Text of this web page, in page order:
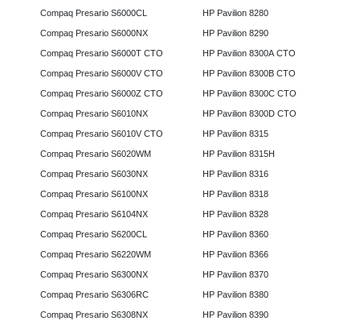
Compaq Presario S6000CL
Compaq Presario S6000NX
Compaq Presario S6000T CTO
Compaq Presario S6000V CTO
Compaq Presario S6000Z CTO
Compaq Presario S6010NX
Compaq Presario S6010V CTO
Compaq Presario S6020WM
Compaq Presario S6030NX
Compaq Presario S6100NX
Compaq Presario S6104NX
Compaq Presario S6200CL
Compaq Presario S6220WM
Compaq Presario S6300NX
Compaq Presario S6306RC
Compaq Presario S6308NX
HP Pavilion 8280
HP Pavilion 8290
HP Pavilion 8300A CTO
HP Pavilion 8300B CTO
HP Pavilion 8300C CTO
HP Pavilion 8300D CTO
HP Pavilion 8315
HP Pavilion 8315H
HP Pavilion 8316
HP Pavilion 8318
HP Pavilion 8328
HP Pavilion 8360
HP Pavilion 8366
HP Pavilion 8370
HP Pavilion 8380
HP Pavilion 8390